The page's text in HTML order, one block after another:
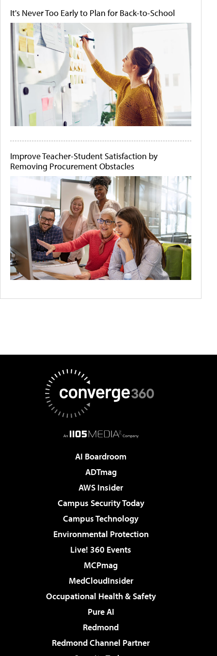
It's Never Too Early to Plan for Back-to-School
Improve Teacher-Student Satisfaction by
Removing Procurement Obstacles
AI Boardroom
ADTmag
AWS Insider
Campus Security Today
Campus Technology
Environmental Protection
Live! 360 Events
MCPmag
MedCloudInsider
Occupational Health & Safety
Pure AI
Redmond
Redmond Channel Partner